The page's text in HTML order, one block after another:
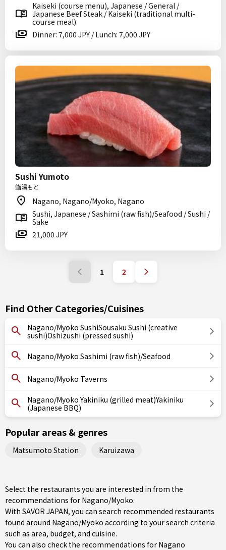
Kaiseki (course menu), Japanese / General /
Japanese Beef Steak / Kaiseki (traditional multi-
course meal)
Dinner: 7,000 JPY / Lunch: 7,000 JPY
Sushi Yumoto
鮨湯もと
Nagano, Nagano/Myoko, Nagano
Sushi, Japanese / Sashimi (raw fish)/Seafood / Sushi /
Sake
21,000 JPY
1 2
Find Other Categories/Cuisines
Nagano/Myoko SushiSousaku Sushi (creative
sushi)Oshizushi (pressed sushi)
Nagano/Myoko Sashimi (raw fish)/Seafood
Nagano/Myoko Taverns
Nagano/Myoko Yakiniku (grilled meat)Yakiniku
(Japanese BBQ)
Popular areas & genres
Matsumoto Station Karuizawa
Select the restaurants you are interested in from the
recommendations for Nagano/Myoko.
With SAVOR JAPAN, you can search recommended restaurants
found around Nagano/Myoko according to your search criteria
such as area, budget, and cuisine.
You can also check the recommendations for Nagano